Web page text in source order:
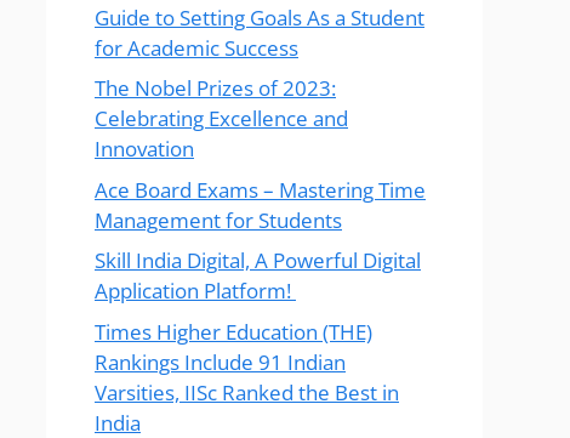
Guide to Setting Goals As a Student
for Academic Success
The Nobel Prizes of 2023:
Celebrating Excellence and
Innovation
Ace Board Exams – Mastering Time
Management for Students
Skill India Digital, A Powerful Digital
Application Platform!
Times Higher Education (THE)
Rankings Include 91 Indian
Varsities, IISc Ranked the Best in
India